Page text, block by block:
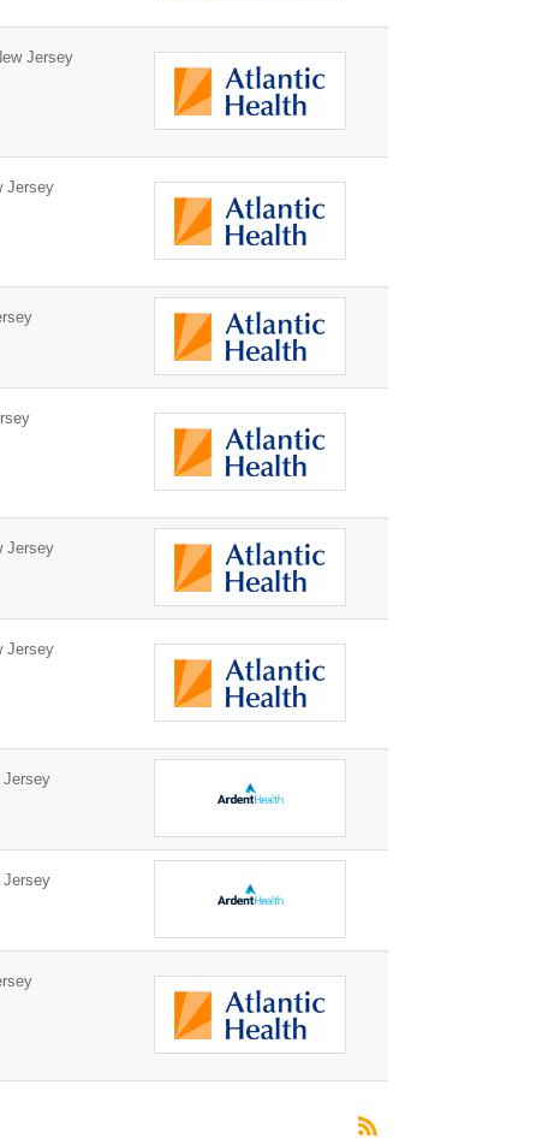
Jersey
Jersey
Jersey
Jersey
Jersey
Jersey